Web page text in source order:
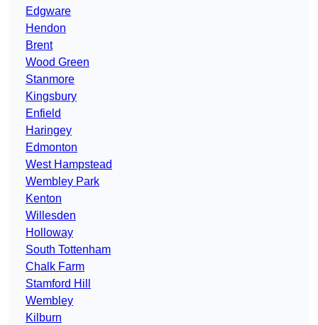
Edgware
Hendon
Brent
Wood Green
Stanmore
Kingsbury
Enfield
Haringey
Edmonton
West Hampstead
Wembley Park
Kenton
Willesden
Holloway
South Tottenham
Chalk Farm
Stamford Hill
Wembley
Kilburn